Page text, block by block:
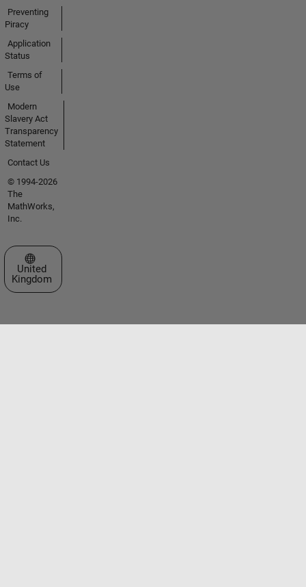
Preventing
Piracy
Application
Status
Terms of
Use
Modern
Slavery Act
Transparency
Statement
Contact Us
© 1994-2026
The
MathWorks,
Inc.
Select a Web Site
United
Kingdom